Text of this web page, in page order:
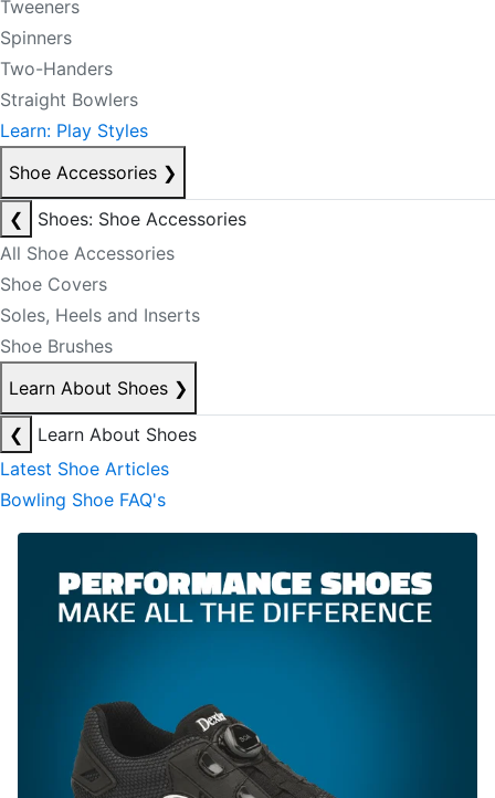
Tweeners
Spinners
Two-Handers
Straight Bowlers
Learn: Play Styles
Shoe Accessories ❯
❮
Shoes: Shoe Accessories
All Shoe Accessories
Shoe Covers
Soles, Heels and Inserts
Shoe Brushes
Learn About Shoes ❯
❮
Learn About Shoes
Latest Shoe Articles
Bowling Shoe FAQ's